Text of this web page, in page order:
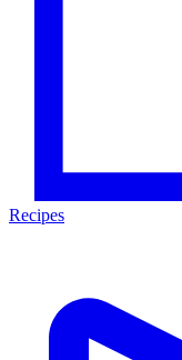
Recipes